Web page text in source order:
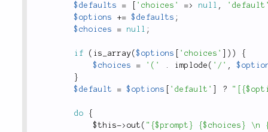
$defaults
= 'choices' => null ,
$options
+= $defaults ;
$choices
= null ;
if ( is_array($options 'choices' ) )
{
$choices
= '(' . implode ( '/' ,
}
$default
= $options 'default' ?
do
{
$this-> out ( "{$prompt} {$choices} \n